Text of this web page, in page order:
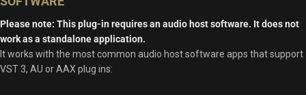
Please note: This plug-in requires an audio host software. It does not
work as a standalone application.
It works with the most common audio host software apps that support
VST 3, AU or AAX plug ins: